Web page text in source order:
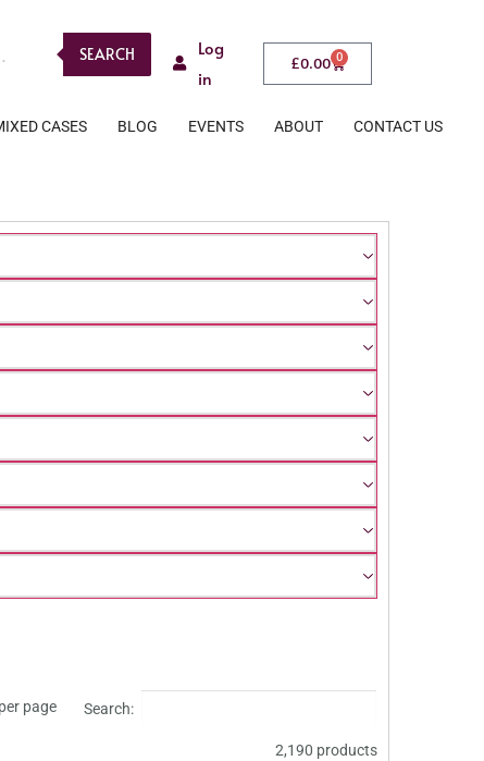
SEARCH
Log
in
£0.00 0
CASES BLOG EVENTS ABOUT CONTACT US
per page Search:
2,190 products